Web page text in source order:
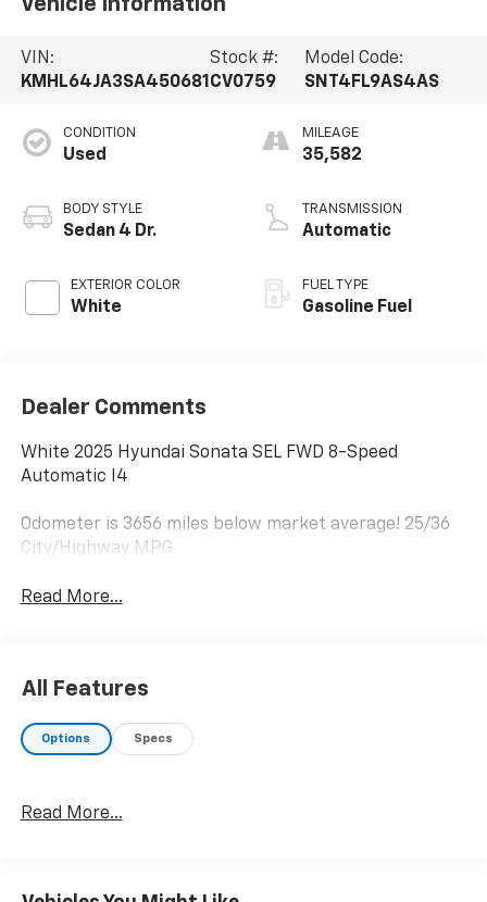
VIN:
KMHL64JA3SA450681
Stock #:
CV0759
Model Code:
SNT4FL9AS4AS
CONDITION
Used
BODY STYLE
Sedan 4 Dr.
EXTERIOR COLOR
White
MILEAGE
35,582
TRANSMISSION
Automatic
FUEL TYPE
Gasoline Fuel
Dealer Comments
White 2025 Hyundai Sonata SEL FWD 8-Speed
Automatic I4
Odometer is 3656 miles below market average! 25/36
City/Highway MPG
Read More...
All Features
Options Specs
Read More...